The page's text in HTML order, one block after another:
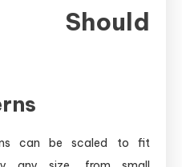
Should
can be scaled to fit